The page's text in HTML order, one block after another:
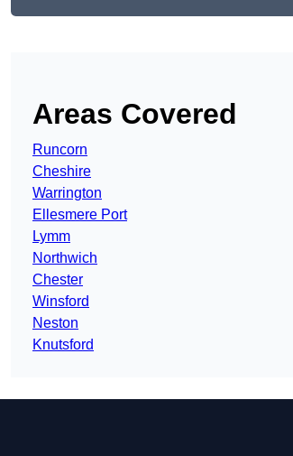
Areas Covered
Runcorn
Cheshire
Warrington
Ellesmere Port
Lymm
Northwich
Chester
Winsford
Neston
Knutsford